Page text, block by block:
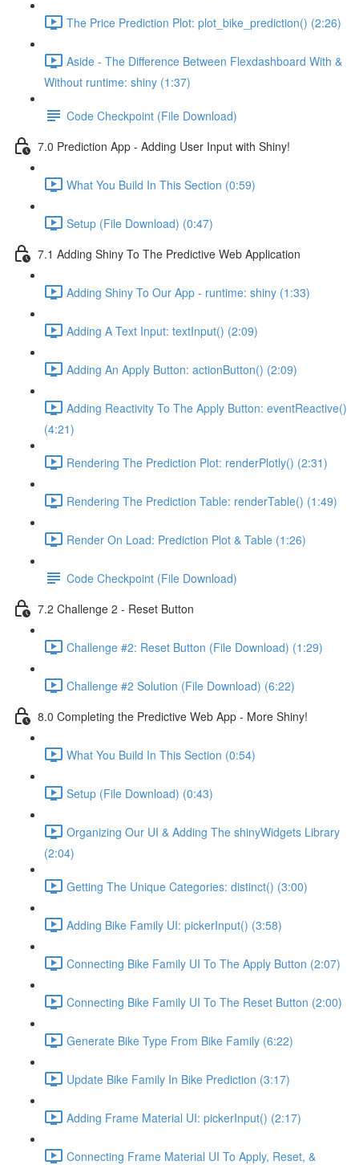
The Price Prediction Plot: plot_bike_prediction() (2:26)
Aside - The Difference Between Flexdashboard With &
Without runtime: shiny (1:37)
Code Checkpoint (File Download)
7.0 Prediction App - Adding User Input with Shiny!
What You Build In This Section (0:59)
Setup (File Download) (0:47)
7.1 Adding Shiny To The Predictive Web Application
Adding Shiny To Our App - runtime: shiny (1:33)
Adding A Text Input: textInput() (2:09)
Adding An Apply Button: actionButton() (2:09)
Adding Reactivity To The Apply Button: eventReactive()
(4:21)
Rendering The Prediction Plot: renderPlotly() (2:31)
Rendering The Prediction Table: renderTable() (1:49)
Render On Load: Prediction Plot & Table (1:26)
Code Checkpoint (File Download)
7.2 Challenge 2 - Reset Button
Challenge #2: Reset Button (File Download) (1:29)
Challenge #2 Solution (File Download) (6:22)
8.0 Completing the Predictive Web App - More Shiny!
What You Build In This Section (0:54)
Setup (File Download) (0:43)
Organizing Our UI & Adding The shinyWidgets Library
(2:04)
Getting The Unique Categories: distinct() (3:00)
Adding Bike Family UI: pickerInput() (3:58)
Connecting Bike Family UI To The Apply Button (2:07)
Connecting Bike Family UI To The Reset Button (2:00)
Generate Bike Type From Bike Family (6:22)
Update Bike Family In Bike Prediction (3:17)
Adding Frame Material UI: pickerInput() (2:17)
Connecting Frame Material UI To Apply, Reset, &